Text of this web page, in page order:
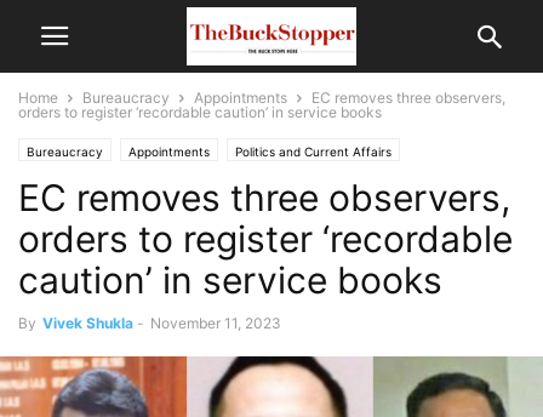
Home Bureaucracy Appointments
EC removes three observers,
orders to register ‘recordable caution’ in service books
Bureaucracy Appointments Politics and Current Affairs
EC removes three observers,
orders to register ‘recordable
caution’ in service books
By Vivek Shukla - November 11, 2023